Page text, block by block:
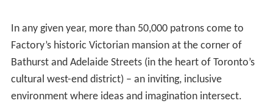
In any given year, more than 50,000 patrons come to
Factory’s historic Victorian mansion at the corner of
Bathurst and Adelaide Streets (in the heart of Toronto’s
cultural west-end district) – an inviting, inclusive
environment where ideas and imagination intersect.